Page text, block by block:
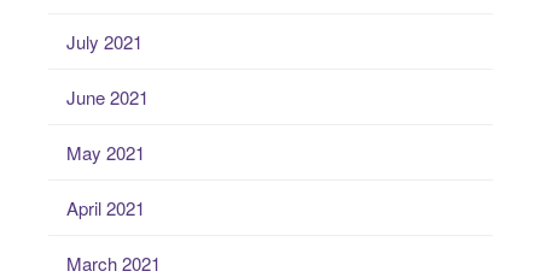
July 2021
June 2021
May 2021
April 2021
March 2021